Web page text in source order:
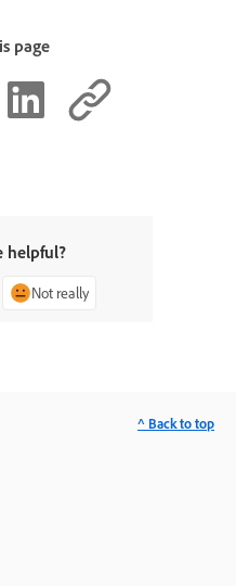
page
helpful?
Not really
^ Back to top